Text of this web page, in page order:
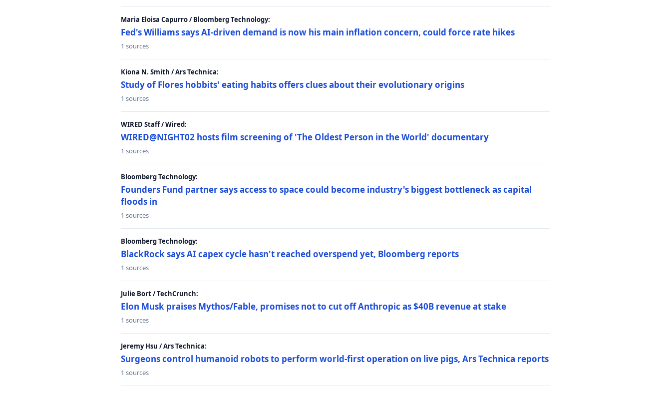
Maria Eloisa Capurro / Bloomberg Technology:
Fed's Williams says AI-driven demand is now his main inflation concern, could force rate hikes
1 sources
Kiona N. Smith / Ars Technica:
Study of Flores hobbits' eating habits offers clues about their evolutionary origins
1 sources
WIRED Staff / Wired:
WIRED@NIGHT02 hosts film screening of 'The Oldest Person in the World' documentary
1 sources
Bloomberg Technology:
Founders Fund partner says access to space could become industry's biggest bottleneck as capital
floods in
1 sources
Bloomberg Technology:
BlackRock says AI capex cycle hasn't reached overspend yet, Bloomberg reports
1 sources
Julie Bort / TechCrunch:
Elon Musk praises Mythos/Fable, promises not to cut off Anthropic as $40B revenue at stake
1 sources
Jeremy Hsu / Ars Technica:
Surgeons control humanoid robots to perform world-first operation on live pigs, Ars Technica reports
1 sources